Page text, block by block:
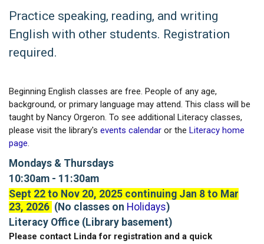
Practice speaking, reading, and writing
English with other students. Registration
required.
Beginning English classes are free. People of any age,
background, or primary language may attend. This class will be
taught by Nancy Orgeron. To see additional Literacy classes,
please visit the library's events calendar or the Literacy home
page.
Mondays & Thursdays
10:30am - 11:30am
Sept 22 to Nov 20, 2025 continuing Jan 8 to Mar
23, 2026 (No classes on Holidays)
Literacy Office (Library basement)
Please contact Linda for registration and a quick